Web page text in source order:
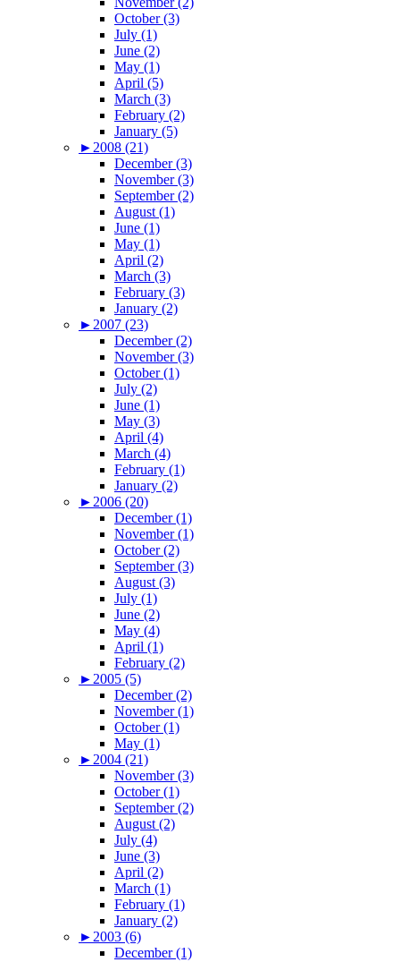
October (3)
July (1)
June (2)
May (1)
April (5)
March (3)
February (2)
January (5)
► 2008 (21)
December (3)
November (3)
September (2)
August (1)
June (1)
May (1)
April (2)
March (3)
February (3)
January (2)
► 2007 (23)
December (2)
November (3)
October (1)
July (2)
June (1)
May (3)
April (4)
March (4)
February (1)
January (2)
► 2006 (20)
December (1)
November (1)
October (2)
September (3)
August (3)
July (1)
June (2)
May (4)
April (1)
February (2)
► 2005 (5)
December (2)
November (1)
October (1)
May (1)
► 2004 (21)
November (3)
October (1)
September (2)
August (2)
July (4)
June (3)
April (2)
March (1)
February (1)
January (2)
► 2003 (6)
December (1)